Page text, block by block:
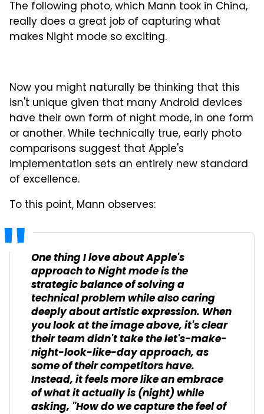
The following photo, which Mann took in China,
really does a great job of capturing what
makes Night mode so exciting.
Now you might naturally be thinking that this
isn't unique given that many Android devices
have their own form of night mode, in one form
or another. While technically true, early photo
comparisons suggest that Apple's
implementation sets an entirely new standard
of excellence.
To this point, Mann observes:
One thing I love about Apple's
approach to Night mode is the
strategic balance of solving a
technical problem while also caring
deeply about artistic expression. When
you look at the image above, it's clear
their team didn't take the let's-make-
night-look-like-day approach, as
some of their competitors have.
Instead, it feels more like an embrace
of what it actually is (night) while
asking, "How do we capture the feel of